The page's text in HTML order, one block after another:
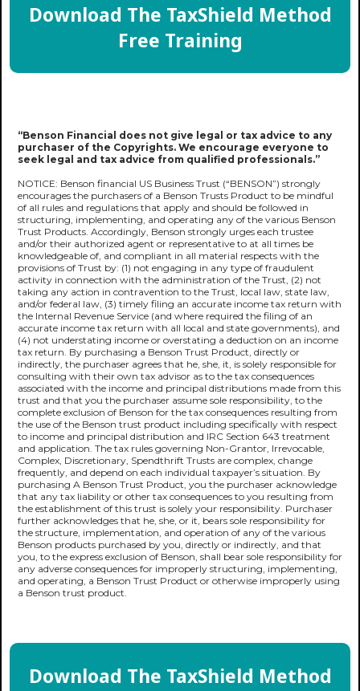
Download The TaxShield Method
Free Training
“Benson Financial does not give legal or tax advice to any
purchaser of the Copyrights. We encourage everyone to
seek legal and tax advice from qualified professionals.”
NOTICE: Benson financial US Business Trust (“BENSON”) strongly
encourages the purchasers of a Benson Trusts Product to be mindful
of all rules and regulations that apply and should be followed in
structuring, implementing, and operating any of the various Benson
Trust Products. Accordingly, Benson strongly urges each trustee
and/or their authorized agent or representative to at all times be
knowledgeable of, and compliant in all material respects with the
provisions of Trust by: (1) not engaging in any type of fraudulent
activity in connection with the administration of the Trust, (2) not
taking any action in contravention to the Trust, local law, state law,
and/or federal law, (3) timely filing an accurate income tax return with
the Internal Revenue Service (and where required the filing of an
accurate income tax return with all local and state governments), and
(4) not understating income or overstating a deduction on an income
tax return. By purchasing a Benson Trust Product, directly or
indirectly, the purchaser agrees that he, she, it, is solely responsible for
consulting with their own tax advisor as to the tax consequences
associated with the income and principal distributions made from this
trust and that you the purchaser assume sole responsibility, to the
complete exclusion of Benson for the tax consequences resulting from
the use of the Benson trust product including specifically with respect
to income and principal distribution and IRC Section 643 treatment
and application. The tax rules governing Non-Grantor, Irrevocable,
Complex, Discretionary, Spendthrift Trusts are complex, change
frequently, and depend on each individual taxpayer’s situation. By
purchasing A Benson Trust Product, you the purchaser acknowledge
that any tax liability or other tax consequences to you resulting from
the establishment of this trust is solely your responsibility. Purchaser
further acknowledges that he, she, or it, bears sole responsibility for
the structure, implementation, and operation of any of the various
Benson products purchased by you, directly or indirectly, and that
you, to the express exclusion of Benson, shall bear sole responsibility for
any adverse consequences for improperly structuring, implementing,
and operating, a Benson Trust Product or otherwise improperly using
a Benson trust product.
Download The TaxShield Method